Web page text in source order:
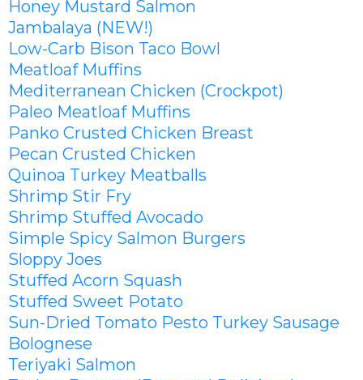
Honey Mustard Salmon
Jambalaya (NEW!)
Low-Carb Bison Taco Bowl
Meatloaf Muffins
Mediterranean Chicken (Crockpot)
Paleo Meatloaf Muffins
Panko Crusted Chicken Breast
Pecan Crusted Chicken
Quinoa Turkey Meatballs
Shrimp Stir Fry
Shrimp Stuffed Avocado
Simple Spicy Salmon Burgers
Sloppy Joes
Stuffed Acorn Squash
Stuffed Sweet Potato
Sun-Dried Tomato Pesto Turkey Sausage
Bolognese
Teriyaki Salmon